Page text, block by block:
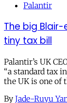
Palantir
The big
tiny tax bill
Palantir’s UK
“a standard tax
the UK is one of
By Jade-Ruyu